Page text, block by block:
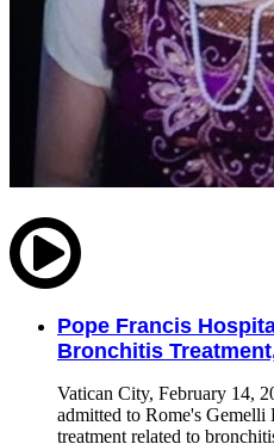
Pope Francis
Bronchitis
Vatican City, February 14,
admitted to Rome's Gemelli
treatment related to